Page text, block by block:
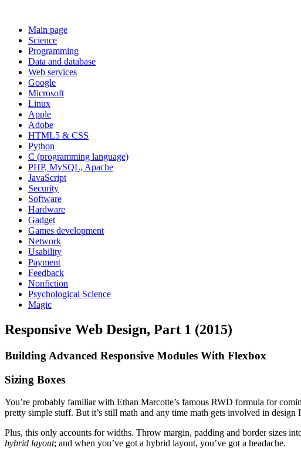
Main page
Science
Programming
Data and database
Web services
Google
Microsoft
Linux
Apple
Adobe
HTML5 & CSS
Python
C (programming language)
PHP, MySQL, Apache
JavaScript
Security
Software
Hardware
Gadget
Games development
Network
Usability
Payment
Feedback
Nonfiction
Psychological Science
Magic
Responsive Web Design, Part 1 (2015)
Building Advanced Responsive Modules With Flexbox
Sizing Boxes
You’re probably familiar with Ethan Marcotte’s famous RWD formula for
pretty simple stuff. But it’s still math and any time math gets involved in design
Plus, this only accounts for widths. Throw margin, padding and border sizes
hybrid layout; and when you’ve got a hybrid layout, you’ve got a headache.